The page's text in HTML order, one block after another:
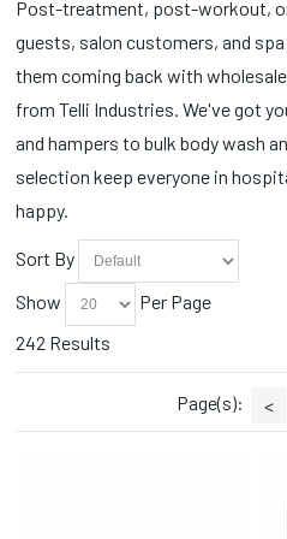
Soft N' Style (2)
SOLO (1)
Souffle (3)
Splish Splash (2)
Tess (26)
Tide (2)
Yeah Baby (2)
Sprays (4)
Station
Styling
Styling Combs (1)
Toothbrush (4)
Wipes (3)
Cotton
Cotton Balls (5)
Curling Irons (3)
Detergents (3)
Disinfectants (8)
Disinfectants/
Disposable (5)
Earphones (3)
Essential Oils (4)
Hair Styling
Hampers (9)
Ponytails (1)
Post-treatment, post-workout,
guests, salon customers, and
them coming back with
from Telli Industries. We've got
and hampers to bulk body wash
selection keep everyone in
happy.
Sort By
Show
Per Page
242 Results
Page(s): <